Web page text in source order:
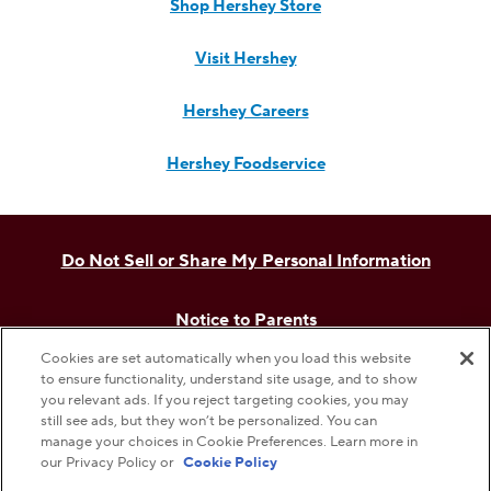
Shop Hershey Store
Visit Hershey
Hershey Careers
Hershey Foodservice
Do Not Sell or Share My Personal Information
Notice to Parents
Privacy Policy
Terms & Conditions
Cookies are set automatically when you load this website
to ensure functionality, understand site usage, and to show
you relevant ads. If you reject targeting cookies, you may
still see ads, but they won’t be personalized. You can
manage your choices in Cookie Preferences. Learn more in
our Privacy Policy or Cookie Policy